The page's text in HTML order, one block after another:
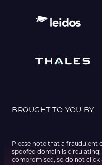
BROUGHT TO YOU BY
Please note that a fraudulent
spoofed domain is
compromised, so do not click